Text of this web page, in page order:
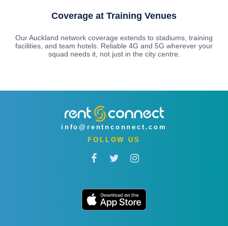
Coverage at Training Venues
Our Auckland network coverage extends to stadiums, training
facilities, and team hotels. Reliable 4G and 5G wherever your
squad needs it, not just in the city centre.
info@rentnconnect.com
FOLLOW US